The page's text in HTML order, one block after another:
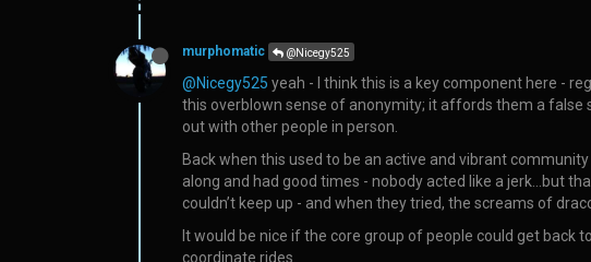
murphomatic @Nicegy525
@Nicegy525 yeah - I think this is a key component here -
this overblown sense of anonymity; it affords them a false
out with other people in person.
Back when this used to be an active and vibrant
along and had good times - nobody acted like a jerk…but
couldn’t keep up - and when they tried, the screams of
It would be nice if the core group of people could get
coordinate rides.